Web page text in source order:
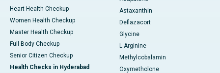
Heart Health Checkup
Women Health Checkup
Master Health Checkup
Full Body Checkup
Senior Citizen Checkup
Health Checks in Hyderabad
Astaxanthin
Deflazacort
Glycine
L-Arginine
Methylcobalamin
Oxymetholone